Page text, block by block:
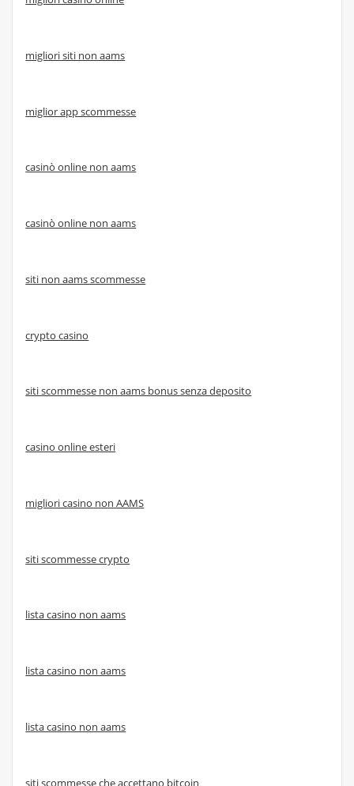
migliori siti non aams
miglior app scommesse
casinò online non aams
casinò online non aams
siti non aams scommesse
crypto casino
siti scommesse non aams bonus senza deposito
casino online esteri
migliori casino non AAMS
siti scommesse crypto
lista casino non aams
lista casino non aams
lista casino non aams
siti scommesse che accettano bitcoin